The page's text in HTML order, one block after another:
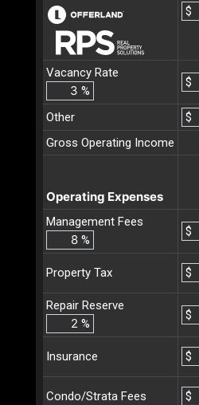
$
Vacancy Rate
%
$
Other
$
Gross Operating Income
Operating Expenses
Management Fees
%
$
Property Tax $
Repair Reserve
%
$
Insurance $
Condo/Strata Fees $